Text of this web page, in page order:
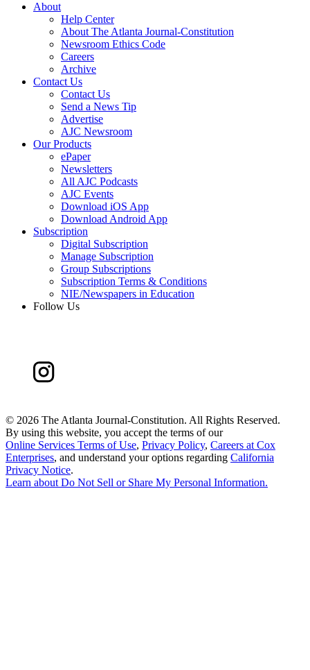
About
Help Center
About The Atlanta Journal-Constitution
Newsroom Ethics Code
Careers
Archive
Contact Us
Contact Us
Send a News Tip
Advertise
AJC Newsroom
Our Products
ePaper
Newsletters
All AJC Podcasts
AJC Events
Download iOS App
Download Android App
Subscription
Digital Subscription
Manage Subscription
Group Subscriptions
Subscription Terms & Conditions
NIE/Newspapers in Education
Follow Us
© 2026 The Atlanta Journal-Constitution. All Rights Reserved.
By using this website, you accept the terms of our
Online Services Terms of Use, Privacy Policy, Careers at Cox
Enterprises, and understand your options regarding California
Privacy Notice.
Learn about Do Not Sell or Share My Personal Information.